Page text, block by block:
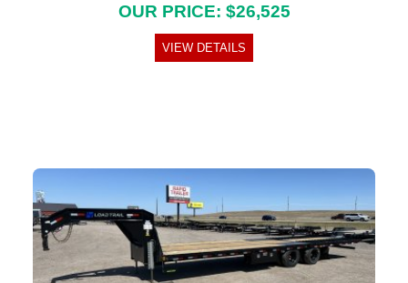
OUR PRICE: $26,525
VIEW DETAILS